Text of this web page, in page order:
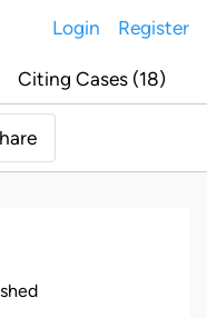
Login Register
Citing Cases (18)